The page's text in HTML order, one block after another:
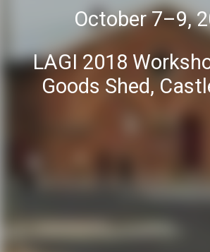
October 7–9,
LAGI 2018
Goods Shed,